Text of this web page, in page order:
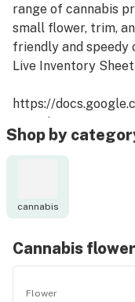
range of cannabis
small flower, trim,
friendly and speedy
Live Inventory
https://
usp=sharing
Shop by
cannabis
Cannabis
Flower